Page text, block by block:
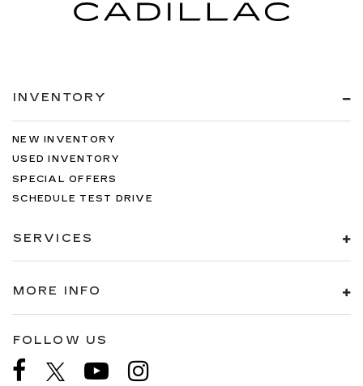
INVENTORY
NEW INVENTORY
USED INVENTORY
SPECIAL OFFERS
SCHEDULE TEST DRIVE
SERVICES
MORE INFO
FOLLOW US